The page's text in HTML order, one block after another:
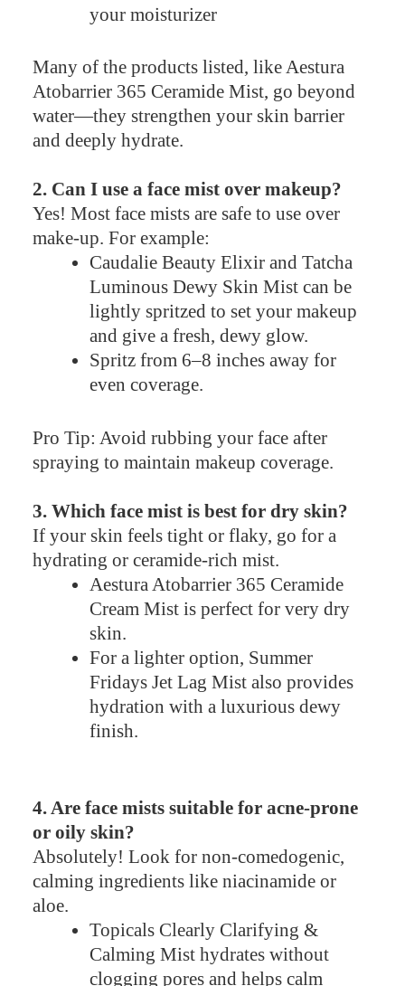
your moisturizer
Many of the products listed, like Aestura
Atobarrier 365 Ceramide Mist, go beyond
water—they strengthen your skin barrier
and deeply hydrate.
2. Can I use a face mist over makeup?
Yes! Most face mists are safe to use over
make-up. For example:
Caudalie Beauty Elixir and Tatcha
Luminous Dewy Skin Mist can be
lightly spritzed to set your makeup
and give a fresh, dewy glow.
Spritz from 6–8 inches away for
even coverage.
Pro Tip: Avoid rubbing your face after
spraying to maintain makeup coverage.
3. Which face mist is best for dry skin?
If your skin feels tight or flaky, go for a
hydrating or ceramide-rich mist.
Aestura Atobarrier 365 Ceramide
Cream Mist is perfect for very dry
skin.
For a lighter option, Summer
Fridays Jet Lag Mist also provides
hydration with a luxurious dewy
finish.
4. Are face mists suitable for acne-prone
or oily skin?
Absolutely! Look for non-comedogenic,
calming ingredients like niacinamide or
aloe.
Topicals Clearly Clarifying &
Calming Mist hydrates without
clogging pores and helps calm